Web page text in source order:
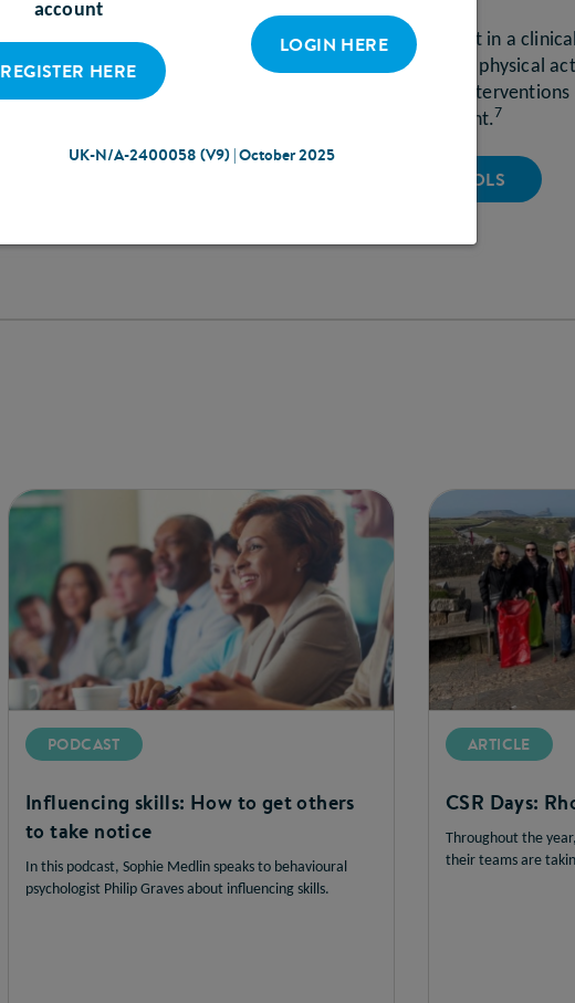
Screening and assessment in a
easily used for increasing physical
appropriate nutritional interventions
patients’ self-management.7
DISCOVER OUR TOOLS
PODCAST
Influencing skills: How to get others
to take notice
In this podcast, Sophie Medlin speaks to behavioural
psychologist Philip Graves about influencing skills.
ARTICLE
CSR Days:
Throughout the
their teams are
account
REGISTER HERE
LOGIN HERE
UK-N/A-2400058 (V9) | October 2025